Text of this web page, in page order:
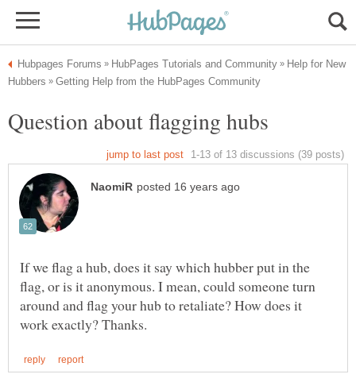
Help for New
If we flag a hub, does it say which hubber put in the
flag, or is it anonymous. I mean, could someone turn
around and flag your hub to retaliate? How does it